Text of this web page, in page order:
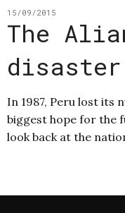
15/09/2015
The
In 1987, Peru lost its
biggest hope for the
look back at the